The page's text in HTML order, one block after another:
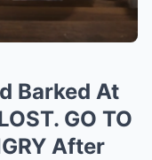
Barked At
GO TO
After